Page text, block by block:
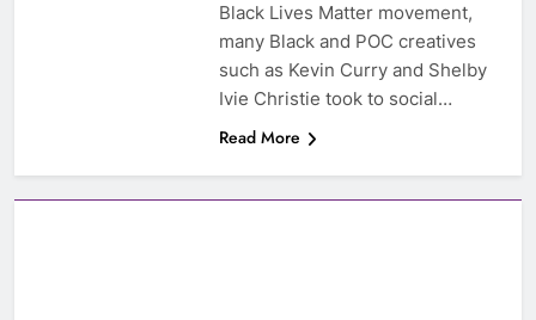
Black Lives Matter movement,
many Black and POC creatives
such as Kevin Curry and Shelby
Ivie Christie took to social…
Read More